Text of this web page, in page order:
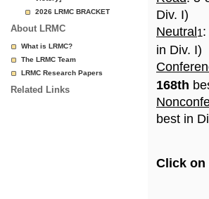
2026 LRMC BRACKET
About LRMC
What is LRMC?
The LRMC Team
LRMC Research Papers
Related Links
Div. I)
Neutral 1
in Div. I)
168th
best in
Click on